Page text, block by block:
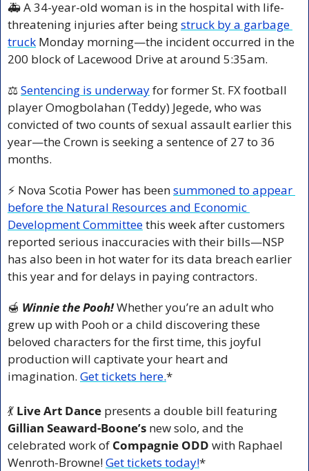
🚑 A 34-year-old woman is in the hospital with life-
threatening injuries after being struck by a garbage
truck Monday morning—the incident occurred in the
200 block of Lacewood Drive at around 5:35am.
⚖️ Sentencing is underway for former St. FX football
player Omogbolahan (Teddy) Jegede, who was
convicted of two counts of sexual assault earlier this
year—the Crown is seeking a sentence of 27 to 36
months.
⚡ Nova Scotia Power has been summoned to appear
before the Natural Resources and Economic
Development Committee this week after customers
reported serious inaccuracies with their bills—NSP
has also been in hot water for its data breach earlier
this year and for delays in paying contractors.
🍯 Winnie the Pooh! Whether you’re an adult who
grew up with Pooh or a child discovering these
beloved characters for the first time, this joyful
production will captivate your heart and
imagination. Get tickets here.*
💃 Live Art Dance
Gillian Seaward-Boone’s new solo, and the
celebrated work of Compagnie ODD with Raphael
Wenroth-Browne! Get tickets today!*